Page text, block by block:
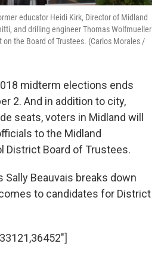
educator Heidi Kirk, Director of Midland
and drilling engineer Thomas Wolfmueller
the Board of Trustees. (Carlos Morales /
midterm elections ends
2. And in addition to city,
seats, voters in Midland will
to the Midland
District Board of Trustees.
Sally Beauvais breaks down
to candidates for District